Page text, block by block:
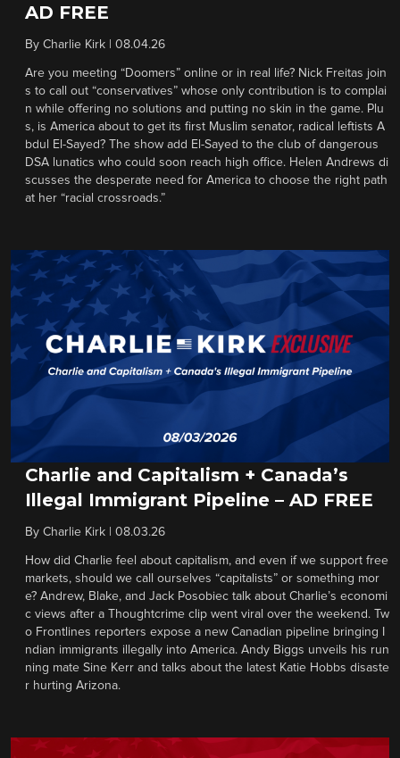
AD FREE
By Charlie Kirk 08.04.26
Are you meeting “Doomers” online or in real life? Nick Freitas join
s to call out “conservatives” whose only contribution is to complai
n while offering no solutions and putting no skin in the game. Plu
s, is America about to get its first Muslim senator, radical leftists A
bdul El-Sayed? The show add El-Sayed to the club of dangerous
DSA lunatics who could soon reach high office. Helen Andrews di
scusses the desperate need for America to choose the right path
at her “racial crossroads.”
Charlie and Capitalism + Canada’s
Illegal Immigrant Pipeline – AD FREE
By Charlie Kirk 08.03.26
How did Charlie feel about capitalism, and even if we support free
markets, should we call ourselves “capitalists” or something mor
e? Andrew, Blake, and Jack Posobiec talk about Charlie’s economi
c views after a Thoughtcrime clip went viral over the weekend. Tw
o Frontlines reporters expose a new Canadian pipeline bringing I
ndian immigrants illegally into America. Andy Biggs unveils his run
ning mate Sine Kerr and talks about the latest Katie Hobbs disaste
r hurting Arizona.